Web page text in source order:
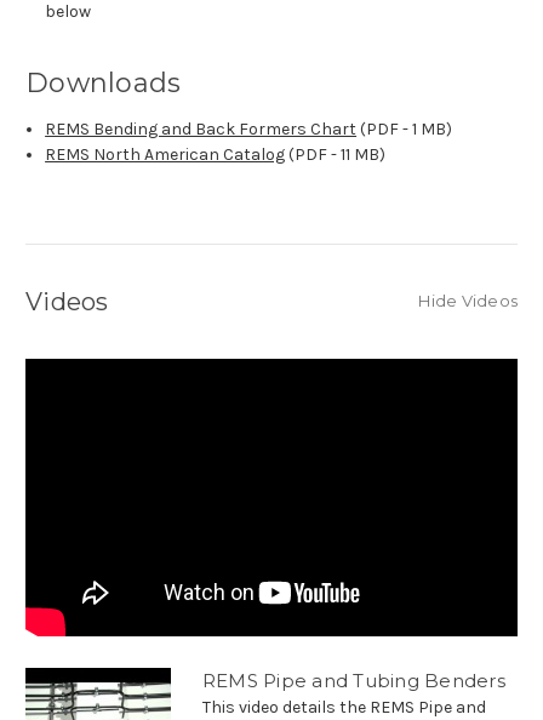
below
Downloads
REMS Bending and Back Formers Chart(PDF - 1 MB)
REMS North American Catalog(PDF - 11 MB)
Videos Hide Videos
REMS Pipe and Tubing Benders
This video details the REMS Pipe and